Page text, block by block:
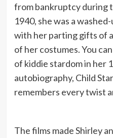
from bankruptcy during
1940, she was a
with her parting gifts of
of her costumes. You
of kiddie stardom in her
autobiography, Child
remembers every twist
The films made Shirley